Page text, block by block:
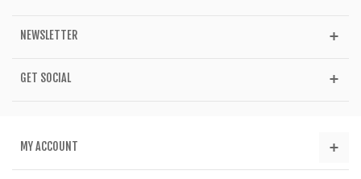
NEWSLETTER
GET SOCIAL
MY ACCOUNT